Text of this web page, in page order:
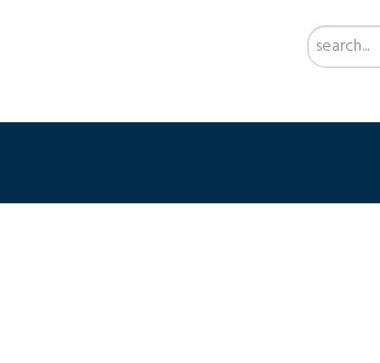
Search
...